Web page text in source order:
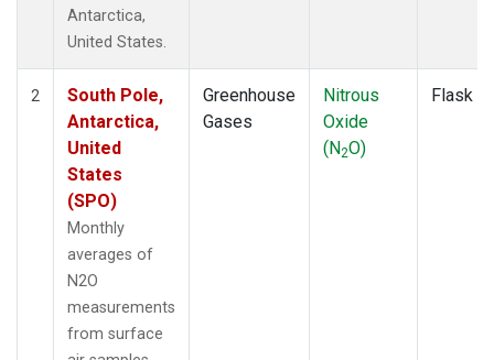
Antarctica,
United States.
2
South Pole,
Antarctica,
United
States
(SPO)
Monthly
averages of
N2O
measurements
from surface
Greenhouse
Gases
Nitrous
Oxide
(N2O)
Flask